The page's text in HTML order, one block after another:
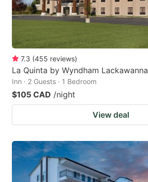
7.3 (455 reviews)
La Quinta by Wyndham Lackawanna
Inn · 2 Guests · 1 Bedroom
$105 CAD /night
View deal